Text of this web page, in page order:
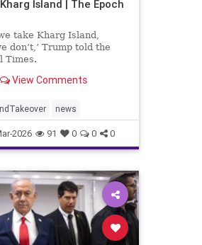
Island | The Epoch
take Kharg Island,
don’t,’ Trump told the
Times.
View Comments
news
2026 91 0 0 0